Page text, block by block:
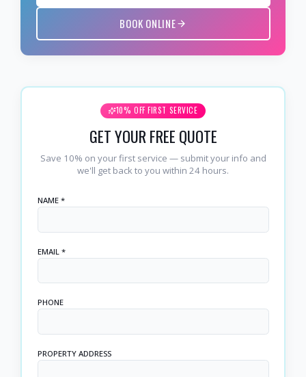
BOOK ONLINE
10% OFF FIRST SERVICE
GET YOUR FREE QUOTE
Save 10% on your first service — submit your info and
we'll get back to you within 24 hours.
NAME *
EMAIL *
PHONE
PROPERTY ADDRESS